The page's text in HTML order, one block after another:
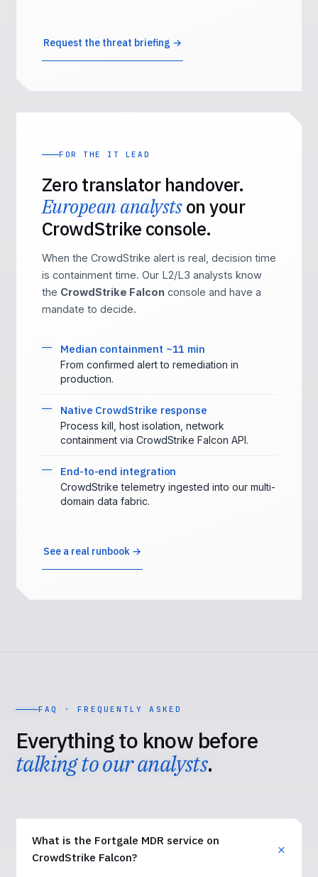
Request the threat briefing →
FOR THE IT LEAD
Zero translator handover.
European analystson your
CrowdStrike console.
When the CrowdStrike alert is real, decision time
is containment time. Our L2/L3 analysts know
the CrowdStrike Falcon console and have a
mandate to decide.
Median containment ~11 min
From confirmed alert to remediation in
production.
Native CrowdStrike response
Process kill, host isolation, network
containment via CrowdStrike Falcon API.
End-to-end integration
CrowdStrike telemetry ingested into our multi-
domain data fabric.
See a real runbook →
FAQ · FREQUENTLY ASKED
Everything to know before
talking to our analysts.
What is the Fortgale MDR service on
CrowdStrike Falcon?